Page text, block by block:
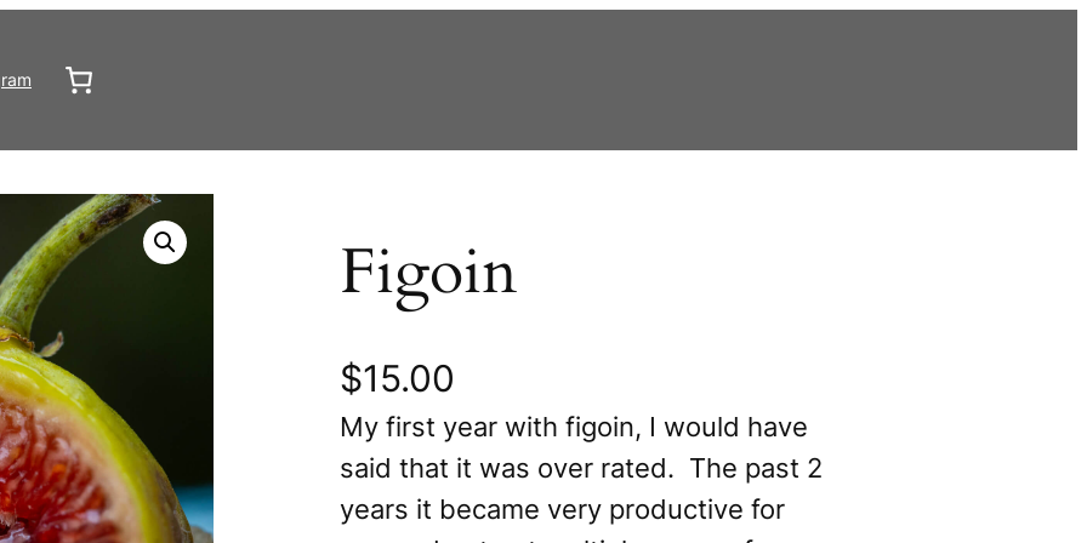
Figoin
$15.00
My first year with figoin, I would have
said that it was over rated. The past 2
years it became very productive for